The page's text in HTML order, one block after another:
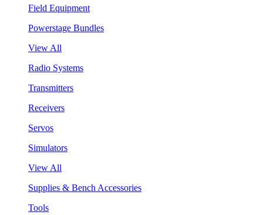
Field Equipment
Powerstage Bundles
View All
Radio Systems
Transmitters
Receivers
Servos
Simulators
View All
Supplies & Bench Accessories
Tools